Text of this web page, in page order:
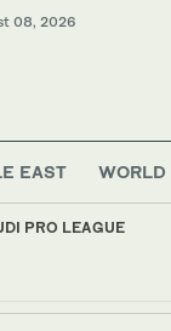
08, 2026
EAST WORLD
PRO LEAGUE